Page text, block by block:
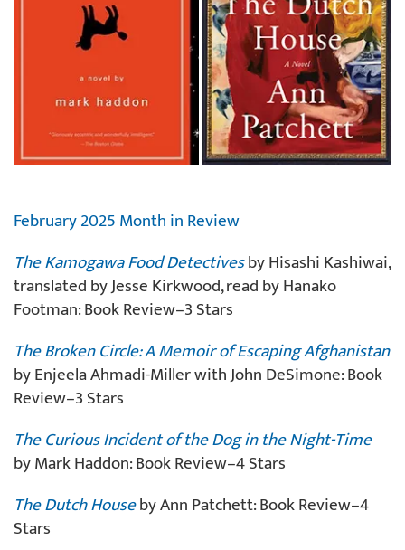
February 2025 Month in Review
The Kamogawa Food Detectivesby Hisashi Kashiwai,
translated by Jesse Kirkwood, read by Hanako
Footman: Book Review–3 Stars
The Broken Circle: A Memoir of Escaping Afghanistan
by Enjeela Ahmadi-Miller with John DeSimone: Book
Review–3 Stars
The Curious Incident of the Dog in the Night-Time
by Mark Haddon: Book Review–4 Stars
The Dutch Houseby Ann Patchett: Book Review–4
Stars